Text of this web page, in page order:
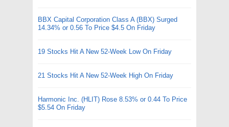
BBX Capital Corporation Class A (BBX) Surged
14.34% or 0.56 To Price $4.5 On Friday
19 Stocks Hit A New 52-Week Low On Friday
21 Stocks Hit A New 52-Week High On Friday
Harmonic Inc. (HLIT) Rose 8.53% or 0.44 To Price
$5.54 On Friday